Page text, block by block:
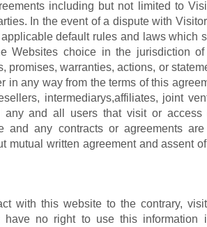
including but not limited to
In the event of a dispute with
default rules and laws which
Websites choice in the jurisdiction
promises, warranties, actions, or
in any way from the terms of this
intermediarys,affiliates, joint
any and all users that visit or access
any contracts or agreements are
mutual written agreement and assent
with this website to the contrary,
have no right to use this information